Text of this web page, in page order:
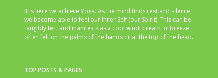
It is here we achieve Yoga. As the mind finds rest and silence,
we become able to feel our inner Self (our Spirit). This can be
tangibly felt, and manifests as a cool wind, breath or breeze,
often felt on the palms of the hands or at the top of the head.
TOP POSTS & PAGES